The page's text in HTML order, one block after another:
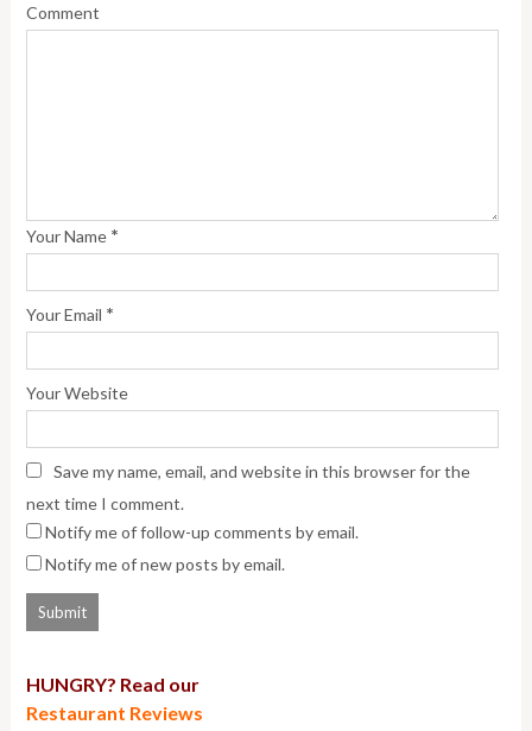
Comment
Your Name *
Your Email *
Your Website
Save my name, email, and website in this browser for the
next time I comment.
Notify me of follow-up comments by email.
Notify me of new posts by email.
HUNGRY? Read our
Restaurant Reviews